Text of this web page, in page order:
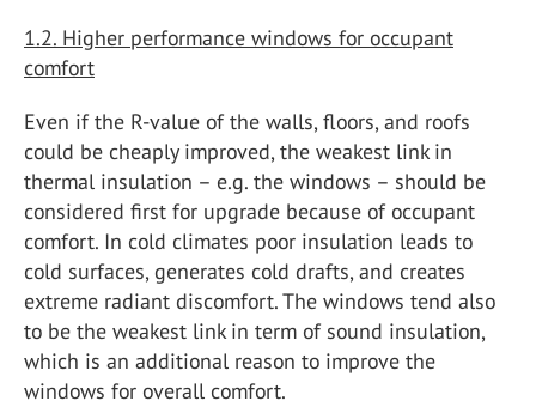
1.2. Higher performance windows for occupant
comfort
Even if the R-value of the walls, floors, and roofs
could be cheaply improved, the weakest link in
thermal insulation – e.g. the windows – should be
considered first for upgrade because of occupant
comfort. In cold climates poor insulation leads to
cold surfaces, generates cold drafts, and creates
extreme radiant discomfort. The windows tend also
to be the weakest link in term of sound insulation,
which is an additional reason to improve the
windows for overall comfort.